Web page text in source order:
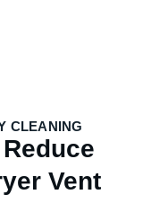
CLEANING
Vent